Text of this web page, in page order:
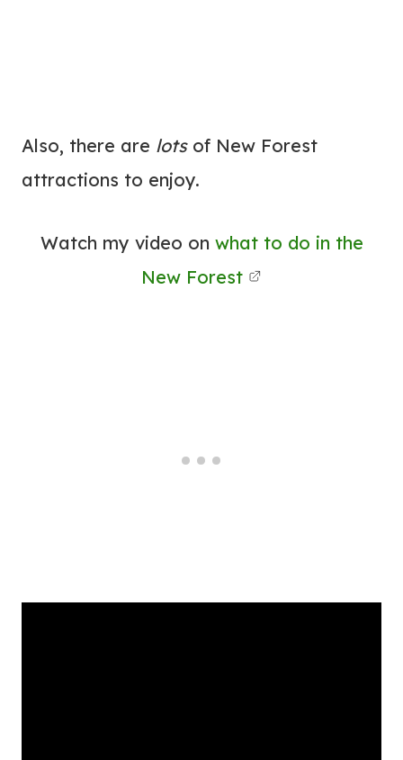
Also, there are lotsof New Forest
attractions to enjoy.
Watch my video on what to do in the
New Forest